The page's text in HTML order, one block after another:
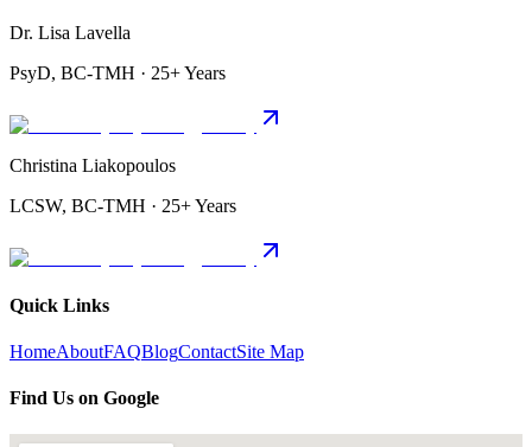
Dr. Lisa Lavella
PsyD, BC-TMH · 25+ Years
Christina Liakopoulos
LCSW, BC-TMH · 25+ Years
Quick Links
HomeAboutFAQBlogContactSite Map
Find Us on Google